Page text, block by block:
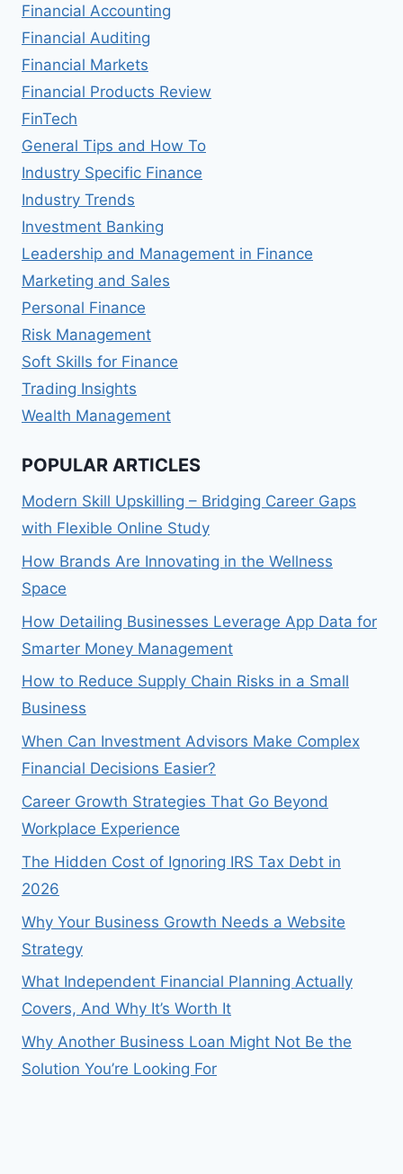
Financial Accounting
Financial Auditing
Financial Markets
Financial Products Review
FinTech
General Tips and How To
Industry Specific Finance
Industry Trends
Investment Banking
Leadership and Management in Finance
Marketing and Sales
Personal Finance
Risk Management
Soft Skills for Finance
Trading Insights
Wealth Management
POPULAR ARTICLES
Modern Skill Upskilling – Bridging Career Gaps
with Flexible Online Study
How Brands Are Innovating in the Wellness
Space
How Detailing Businesses Leverage App Data for
Smarter Money Management
How to Reduce Supply Chain Risks in a Small
Business
When Can Investment Advisors Make Complex
Financial Decisions Easier?
Career Growth Strategies That Go Beyond
Workplace Experience
The Hidden Cost of Ignoring IRS Tax Debt in
2026
Why Your Business Growth Needs a Website
Strategy
What Independent Financial Planning Actually
Covers, And Why It’s Worth It
Why Another Business Loan Might Not Be the
Solution You’re Looking For